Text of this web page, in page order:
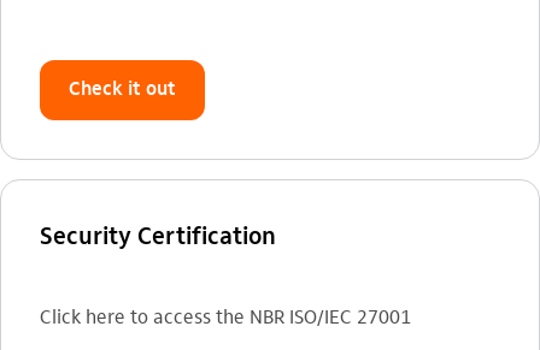
Check it out
Security Certification
Click here to access the NBR ISO/IEC 27001